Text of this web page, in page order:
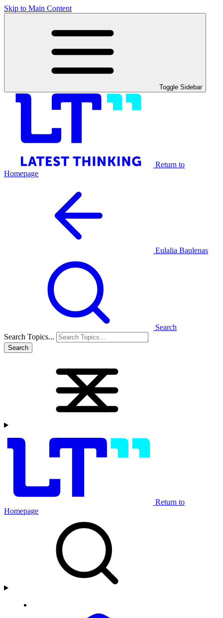
Skip to Main Content
Toggle Sidebar
Return to
Homepage
Eulalia Baulenas
Search
Search Topics...
Search
Return to
Homepage